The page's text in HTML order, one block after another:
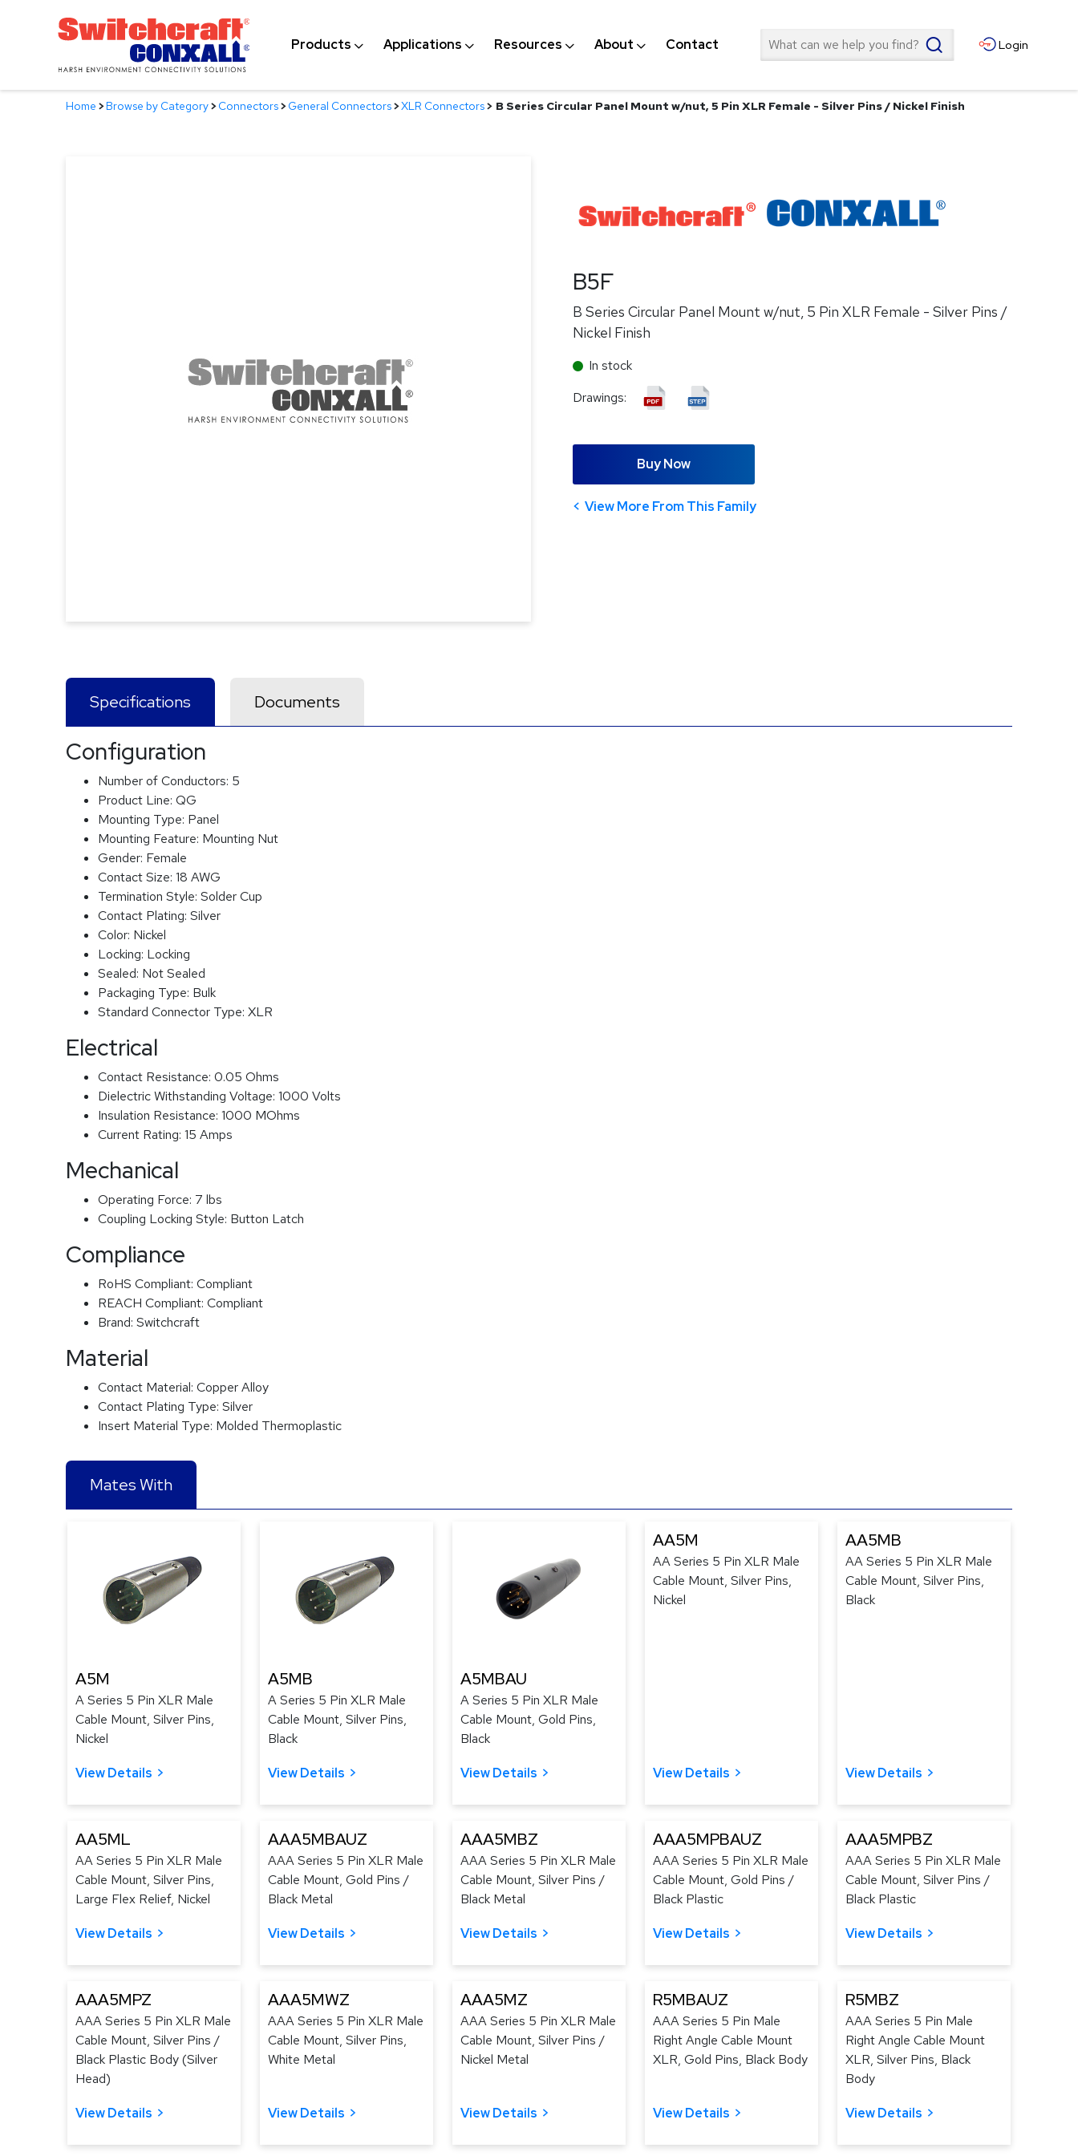
Products Applications Resources About Contact Search Login
Home >Browse by Category>Connectors>General Connectors>XLR Connectors> B Series Circular Panel Mount w/nut, 5 Pin XLR Female - Silver Pins / Nickel Finish
B5F
B Series Circular Panel Mount w/nut, 5 Pin XLR Female - Silver Pins /
Nickel Finish
In stock
Drawings:
Buy Now
View More From This Family
Specifications Documents
Configuration
Number of Conductors: 5
Product Line: QG
Mounting Type: Panel
Mounting Feature: Mounting Nut
Gender: Female
Contact Size: 18 AWG
Termination Style: Solder Cup
Contact Plating: Silver
Color: Nickel
Locking: Locking
Sealed: Not Sealed
Packaging Type: Bulk
Standard Connector Type: XLR
Electrical
Contact Resistance: 0.05 Ohms
Dielectric Withstanding Voltage: 1000 Volts
Insulation Resistance: 1000 MOhms
Current Rating: 15 Amps
Mechanical
Operating Force: 7 lbs
Coupling Locking Style: Button Latch
Compliance
RoHS Compliant: Compliant
REACH Compliant: Compliant
Brand: Switchcraft
Material
Contact Material: Copper Alloy
Contact Plating Type: Silver
Insert Material Type: Molded Thermoplastic
Mates With
A5M
A Series 5 Pin XLR Male
Cable Mount, Silver Pins,
Nickel
View Details
A5MB
A Series 5 Pin XLR Male
Cable Mount, Silver Pins,
Black
View Details
A5MBAU
A Series 5 Pin XLR Male
Cable Mount, Gold Pins,
Black
View Details
AA5M
AA Series 5 Pin XLR Male
Cable Mount, Silver Pins,
Nickel
View Details
AA5MB
AA Series 5 Pin XLR Male
Cable Mount, Silver Pins,
Black
View Details
AA5ML
AA Series 5 Pin XLR Male
Cable Mount, Silver Pins,
Large Flex Relief, Nickel
View Details
AAA5MBAUZ
AAA Series 5 Pin XLR Male
Cable Mount, Gold Pins /
Black Metal
View Details
AAA5MBZ
AAA Series 5 Pin XLR Male
Cable Mount, Silver Pins /
Black Metal
View Details
AAA5MPBAUZ
AAA Series 5 Pin XLR Male
Cable Mount, Gold Pins /
Black Plastic
View Details
AAA5MPBZ
AAA Series 5 Pin XLR Male
Cable Mount, Silver Pins /
Black Plastic
View Details
AAA5MPZ
AAA Series 5 Pin XLR Male
Cable Mount, Silver Pins /
Black Plastic Body (Silver
Head)
View Details
AAA5MWZ
AAA Series 5 Pin XLR Male
Cable Mount, Silver Pins,
White Metal
View Details
AAA5MZ
AAA Series 5 Pin XLR Male
Cable Mount, Silver Pins /
Nickel Metal
View Details
R5MBAUZ
AAA Series 5 Pin Male
Right Angle Cable Mount
XLR, Gold Pins, Black Body
View Details
R5MBZ
AAA Series 5 Pin Male
Right Angle Cable Mount
XLR, Silver Pins, Black
Body
View Details